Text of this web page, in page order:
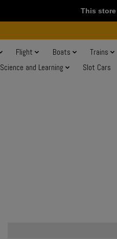
Flight Boats Trains
Science and Learning
Slot Cars
This store